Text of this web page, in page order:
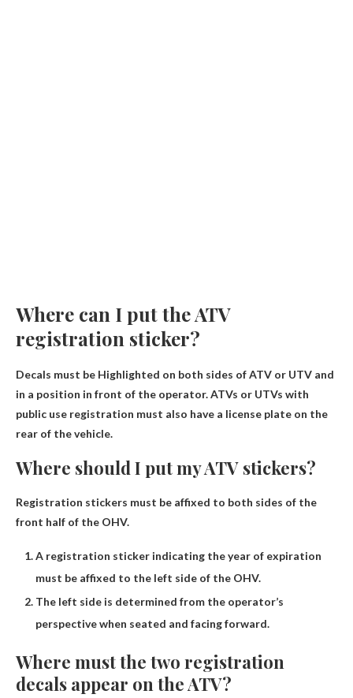
Where can I put the ATV
registration sticker?
Decals must be Highlighted on both sides of ATV or UTV and
in a position in front of the operator. ATVs or UTVs with
public use registration must also have a license plate on the
rear of the vehicle.
Where should I put my ATV stickers?
Registration stickers must be affixed to both sides of the
front half of the OHV.
A registration sticker indicating the year of expiration
must be affixed to the left side of the OHV.
The left side is determined from the operator’s
perspective when seated and facing forward.
Where must the two registration
decals appear on the ATV?